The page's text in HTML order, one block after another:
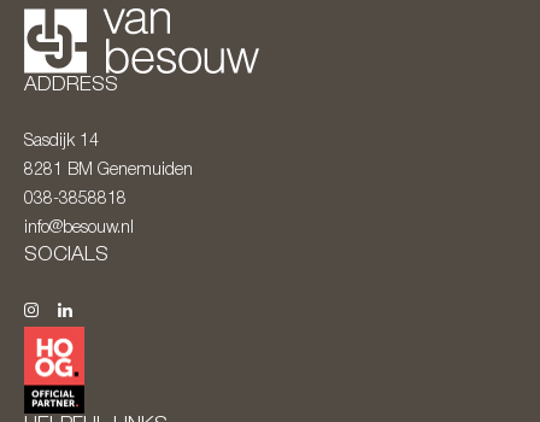
ADDRESS
Sasdijk 14
8281 BM Genemuiden
038-3858818
info@besouw.nl
SOCIALS